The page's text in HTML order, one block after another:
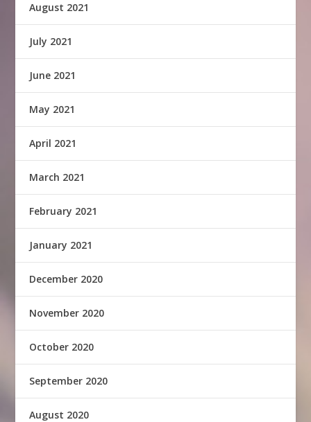
August 2021
July 2021
June 2021
May 2021
April 2021
March 2021
February 2021
January 2021
December 2020
November 2020
October 2020
September 2020
August 2020